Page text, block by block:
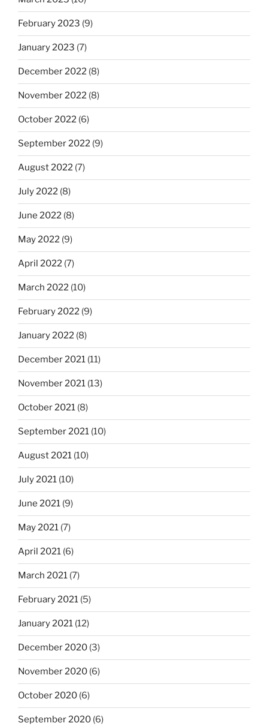
February 2023 (9)
January 2023 (7)
December 2022 (8)
November 2022 (8)
October 2022 (6)
September 2022 (9)
August 2022 (7)
July 2022 (8)
June 2022 (8)
May 2022 (9)
April 2022 (7)
March 2022 (10)
February 2022 (9)
January 2022 (8)
December 2021 (11)
November 2021 (13)
October 2021 (8)
September 2021 (10)
August 2021 (10)
July 2021 (10)
June 2021 (9)
May 2021 (7)
April 2021 (6)
March 2021 (7)
February 2021 (5)
January 2021 (12)
December 2020 (3)
November 2020 (6)
October 2020 (6)
September 2020 (6)